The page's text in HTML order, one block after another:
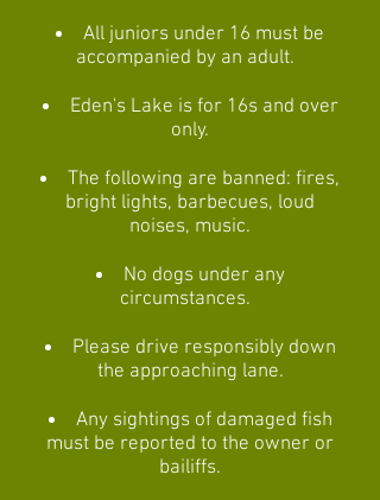
All juniors under 16 must be
accompanied by an adult.
Eden's Lake is for 16s and over
only.
The following are banned: fires,
bright lights, barbecues, loud
noises, music.
No dogs under any
circumstances.
Please drive responsibly down
the approaching lane.
Any sightings of damaged fish
must be reported to the owner or
bailiffs.